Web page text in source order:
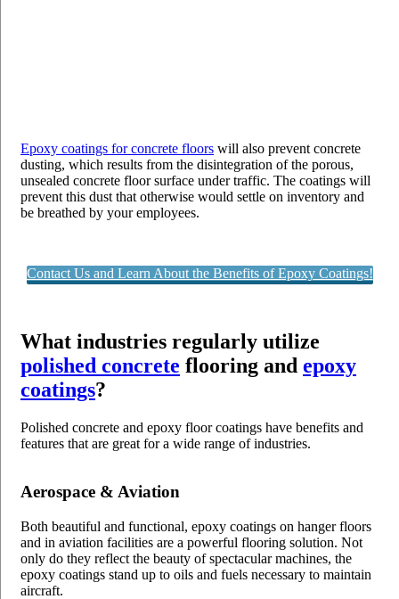
Epoxy coatings for concrete floors will also prevent concrete
dusting, which results from the disintegration of the porous,
unsealed concrete floor surface under traffic. The coatings will
prevent this dust that otherwise would settle on inventory and
be breathed by your employees.
Contact Us and Learn About the Benefits of Epoxy Coatings!
What industries regularly utilize
polished concrete flooring and epoxy
coatings?
Polished concrete and epoxy floor coatings have benefits and
features that are great for a wide range of industries.
Aerospace & Aviation
Both beautiful and functional, epoxy coatings on hanger floors
and in aviation facilities are a powerful flooring solution. Not
only do they reflect the beauty of spectacular machines, the
epoxy coatings stand up to oils and fuels necessary to maintain
aircraft.